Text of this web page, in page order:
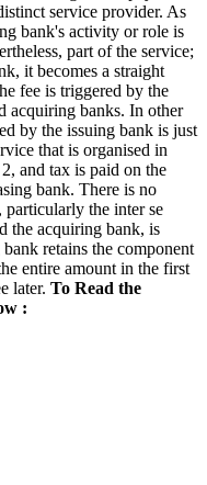
service provider. As
bank's activity or role is
part of the service;
it becomes a straight
fee is triggered by the
acquiring banks. In other
by the issuing bank is just
that is organised in
and tax is paid on the
bank. There is no
particularly the inter se
the acquiring bank, is
retains the component
entire amount in the first
later. To Read the
: